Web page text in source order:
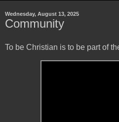
Wednesday, August 13, 2025
Community
To be Christian is to be part of